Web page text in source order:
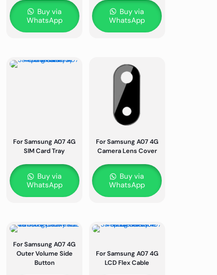
Buy via
WhatsApp
Buy via
WhatsApp
For Samsung A07 4G
SIM Card Tray
Buy via
WhatsApp
For Samsung A07 4G
Camera Lens Cover
Buy via
WhatsApp
For Samsung A07 4G
Outer Volume Side
Button
For Samsung A07 4G
LCD Flex Cable